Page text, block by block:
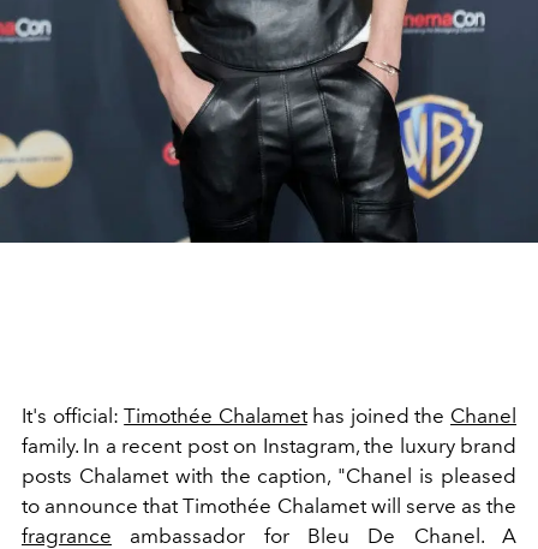
It's official:Timothée Chalamethas joined the Chanel
family. In a recent post on Instagram, the luxury brand
posts Chalamet with the caption, "Chanel is pleased
to announce that Timothée Chalamet will serve as the
fragrance ambassador for Bleu De Chanel. A